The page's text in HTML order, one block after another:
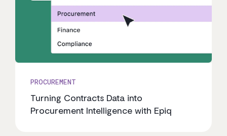
PROCUREMENT
Turning Contracts Data into
Procurement Intelligence with Epiq